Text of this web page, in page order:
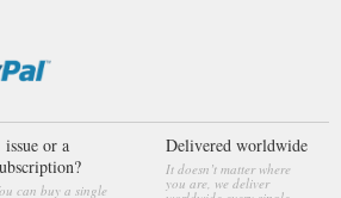
issue or a
can buy a single
Delivered worldwide
It doesn’t matter where
you are, we deliver